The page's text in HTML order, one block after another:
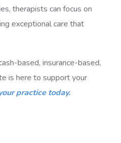
therapists can focus on
exceptional care that
based, insurance-based,
is here to support your
practice today.